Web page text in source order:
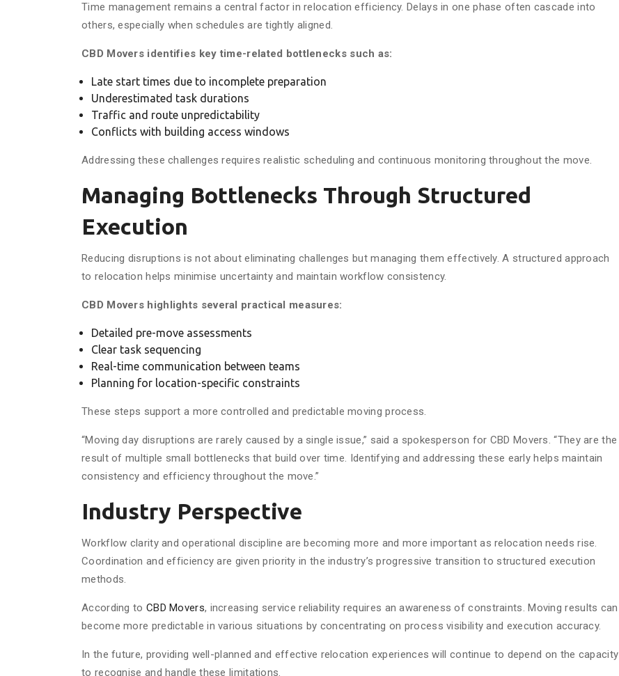
Time management remains a central factor in relocation efficiency. Delays in one phase often cascade into
others, especially when schedules are tightly aligned.
CBD Movers identifies key time-related bottlenecks such as:
Late start times due to incomplete preparation
Underestimated task durations
Traffic and route unpredictability
Conflicts with building access windows
Addressing these challenges requires realistic scheduling and continuous monitoring throughout the move.
Managing Bottlenecks Through Structured
Execution
Reducing disruptions is not about eliminating challenges but managing them effectively. A structured approach
to relocation helps minimise uncertainty and maintain workflow consistency.
CBD Movers highlights several practical measures:
Detailed pre-move assessments
Clear task sequencing
Real-time communication between teams
Planning for location-specific constraints
These steps support a more controlled and predictable moving process.
“Moving day disruptions are rarely caused by a single issue,” said a spokesperson for CBD Movers. “They are the
result of multiple small bottlenecks that build over time. Identifying and addressing these early helps maintain
consistency and efficiency throughout the move.”
Industry Perspective
Workflow clarity and operational discipline are becoming more and more important as relocation needs rise.
Coordination and efficiency are given priority in the industry’s progressive transition to structured execution
methods.
According to CBD Movers, increasing service reliability requires an awareness of constraints. Moving results can
become more predictable in various situations by concentrating on process visibility and execution accuracy.
In the future, providing well-planned and effective relocation experiences will continue to depend on the capacity
to recognise and handle these limitations.